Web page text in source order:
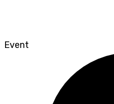
Event